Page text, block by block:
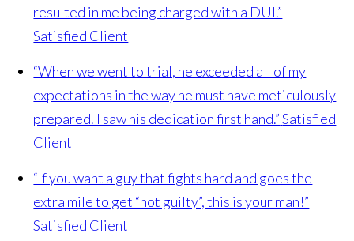
resulted in me being charged with a DUI.”
Satisfied Client
“When we went to trial, he exceeded all of my
expectations in the way he must have meticulously
prepared. I saw his dedication first hand.” Satisfied
Client
“If you want a guy that fights hard and goes the
extra mile to get “not guilty”, this is your man!”
Satisfied Client